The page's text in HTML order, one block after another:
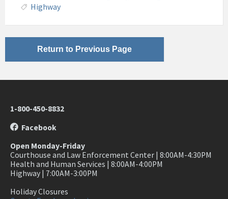
Highway
Return to Previous Page
1-800-450-8832
Facebook
Open Monday-Friday
Courthouse and Law Enforcement Center | 8:00AM-4:30PM
Health and Human Services | 8:00AM-4:00PM
Highway | 7:00AM-3:00PM
Holiday Closures